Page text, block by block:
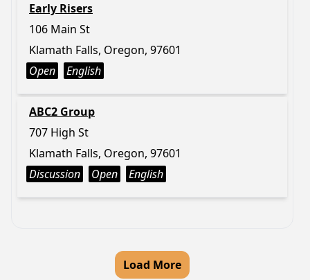
Early Risers
106 Main St
Klamath Falls, Oregon, 97601
Open
English
ABC2 Group
707 High St
Klamath Falls, Oregon, 97601
Discussion
Open English
Load More